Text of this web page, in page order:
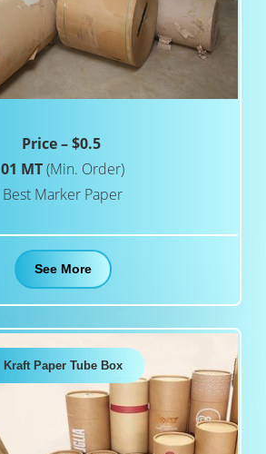
Price – $0.5
01 MT(Min. Order)
Best Marker Paper
See More
Kraft Paper Tube Box